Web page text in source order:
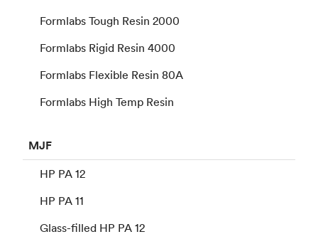
Formlabs Tough Resin 2000
Formlabs Rigid Resin 4000
Formlabs Flexible Resin 80A
Formlabs High Temp Resin
MJF
HP PA 12
HP PA 11
Glass-filled HP PA 12